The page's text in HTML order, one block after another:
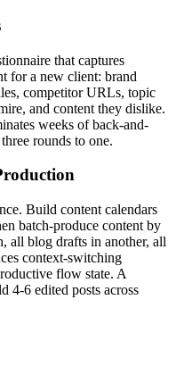
that captures
for a new client: brand
competitor URLs, topic
and content they dislike.
weeks of back-and-
rounds to one.
Build content calendars
batch-produce content by
all blog drafts in another, all
context-switching
flow state. A
4-6 edited posts across